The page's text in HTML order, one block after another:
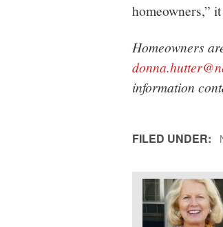
homeowners,”
Homeowners
information
FILED UNDER: